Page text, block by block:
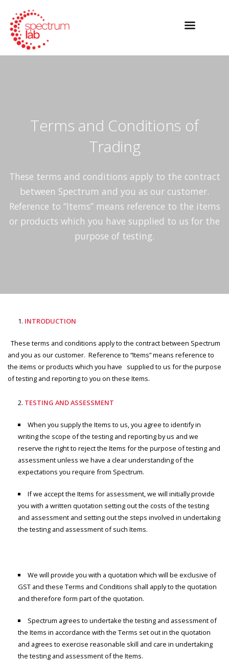
Terms and Conditions of
Trading
These terms and conditions apply to the contract
between Spectrum and you as our customer.
Reference to “Items” means reference to the items
or products which you have supplied to us for the
purpose of testing.
INTRODUCTION
These terms and conditions apply to the contract between Spectrum
and you as our customer. Reference to “Items” means reference to
the items or products which you have supplied to us for the purpose
of testing and reporting to you on these Items.
TESTING AND ASSESSMENT
When you supply the Items to us, you agree to identify in
writing the scope of the testing and reporting by us and we
reserve the right to reject the Items for the purpose of testing and
assessment unless we have a clear understanding of the
expectations you require from Spectrum.
If we accept the Items for assessment, we will initially provide
you with a written quotation setting out the costs of the testing
and assessment and setting out the steps involved in undertaking
the testing and assessment of such Items.
We will provide you with a quotation which will be exclusive of
GST and these Terms and Conditions shall apply to the quotation
and therefore form part of the quotation.
Spectrum agrees to undertake the testing and assessment of
the Items in accordance with the Terms set out in the quotation
and agrees to exercise reasonable skill and care in undertaking
the testing and assessment of the Items.